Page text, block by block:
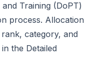
Training (DoPT)
process. Allocation
rank, category, and
the Detailed